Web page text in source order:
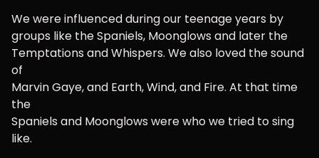
We were influenced during our teenage years by
groups like the Spaniels, Moonglows and later the
Temptations and Whispers. We also loved the sound
of
Marvin Gaye, and Earth, Wind, and Fire. At that time
the
Spaniels and Moonglows were who we tried to sing
like.